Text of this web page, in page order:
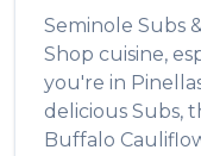
Seminole Subs
Shop cuisine,
you're in
delicious Subs,
Buffalo